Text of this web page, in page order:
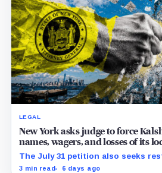
LEGAL
New York asks judge to force
names, wagers, and losses of its
The July 31 petition also seeks
times alleged gains, while the
3 min read 6 days ago